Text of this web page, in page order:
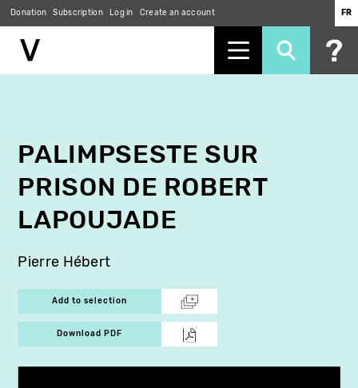
Donation Subscription Log in Create an account FR
PALIMPSESTE SUR
PRISON DE ROBERT
LAPOUJADE
Pierre Hébert
Add to selection
Download PDF